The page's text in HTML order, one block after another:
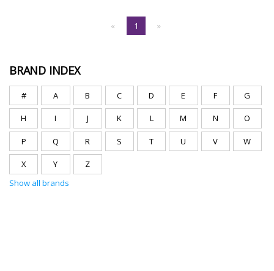
« 1 »
BRAND INDEX
# A B C D E F G
H I J K L M N O
P Q R S T U V W
X Y
Z
Show all brands